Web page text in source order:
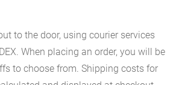
to the door, using courier services
When placing an order, you will be
to choose from. Shipping costs for